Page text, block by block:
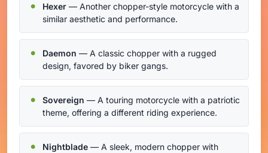
Hexer — Another chopper-style motorcycle with a
similar aesthetic and performance.
Daemon — A classic chopper with a rugged
design, favored by biker gangs.
Sovereign — A touring motorcycle with a patriotic
theme, offering a different riding experience.
Nightblade — A sleek, modern chopper with